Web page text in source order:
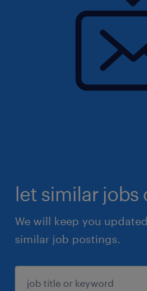
let similar jobs
We will keep you
similar job postings.